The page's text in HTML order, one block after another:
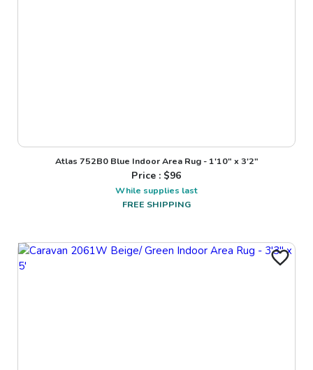
Atlas 752B0 Blue Indoor Area Rug - 1'10" x 3'2"
Price : $96
While supplies last
FREE SHIPPING